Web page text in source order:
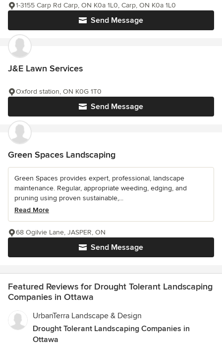
Send Message
1-3155 Carp Rd Carp, ON K0a 1L0, Carp, ON K0a 1L0
J&E Lawn Services
Send Message
Oxford station, ON K0G 1T0
Green Spaces Landscaping
Green Spaces provides expert, professional, landscape
maintenance. Regular, appropriate weeding, edging, and
pruning using proven sustainable,...
Read More
Send Message
68 Ogilvie Lane, JASPER, ON
Featured Reviews for Drought Tolerant Landscaping
Companies in Ottawa
UrbanTerra Landscape & Design
Drought Tolerant Landscaping Companies in
Ottawa